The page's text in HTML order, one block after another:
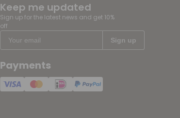
Keep me updated
Sign up for the latest news and get 10%
off
Payments